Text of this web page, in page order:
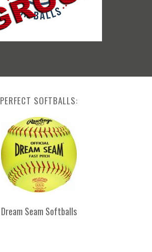
PERFECT SOFTBALLS:
Dream Seam Softballs